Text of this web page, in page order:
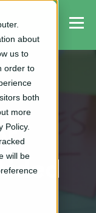
about
us to
order to
both
more
Policy.
will be